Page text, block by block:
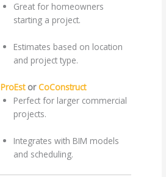
Great for homeowners
starting a project.
Estimates based on location
and project type.
ProEstorCoConstruct
Perfect for larger commercial
projects.
Integrates with BIM models
and scheduling.